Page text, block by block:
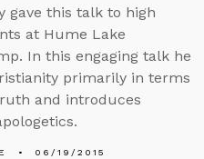
gave this talk to high
at Hume Lake
In this engaging talk he
primarily in terms
and introduces
06/19/2015